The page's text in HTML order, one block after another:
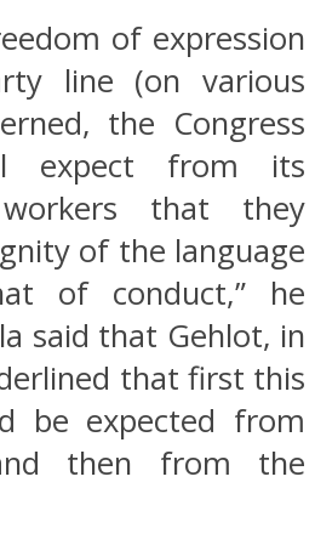
of expression
line (on various
the Congress
expect from its
that they
of the language
of conduct,” he
said that Gehlot, in
that first this
be expected from
then from the